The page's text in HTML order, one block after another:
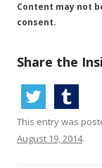
Content may not
consent.
Share the
This entry was
August 19, 2014.